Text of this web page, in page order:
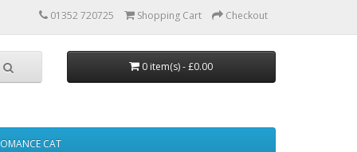
01352 720725 Shopping Cart Checkout
0 item(s) - £0.00
CAT